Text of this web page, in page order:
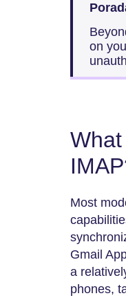
on
Most
Gmail
a
phones,